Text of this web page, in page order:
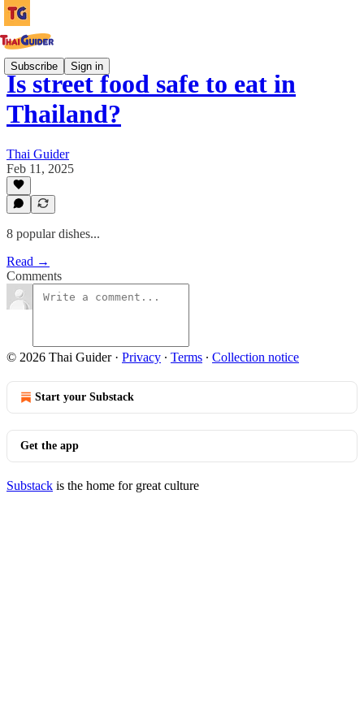
Subscribe Sign in
Is street food safe to eat in
Thailand?
Thai Guider
Feb 11, 2025
8 popular dishes...
Read →
Comments
© 2026 Thai Guider· Privacy ∙ Terms ∙ Collection notice
Start your Substack
Get the app
Substack is the home for great culture